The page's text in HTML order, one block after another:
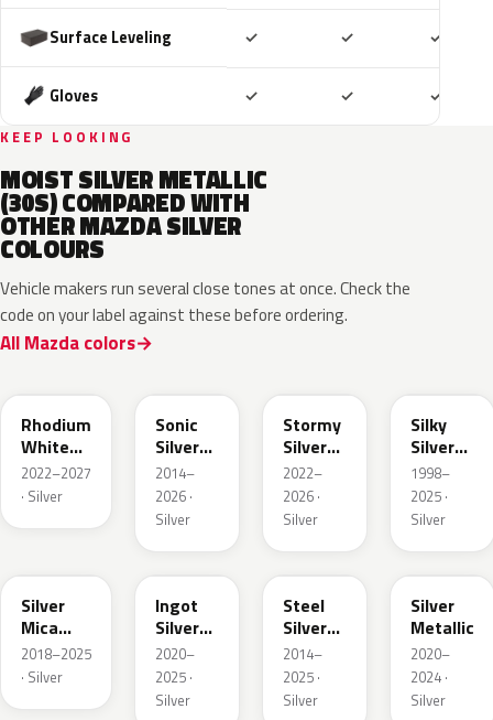
Surface Leveling ✓ ✓ ✓
Gloves ✓ ✓ ✓
KEEP LOOKING
MOIST SILVER METALLIC
(30S) COMPARED WITH
OTHER MAZDA SILVER
COLOURS
Vehicle makers run several close tones at once. Check the
code on your label against these before ordering.
All Mazda colors
Rhodium
White
Metallic
2022–2027
· Silver
Sonic
Silver
Metallic
2014–
2026 ·
Silver
Stormy
Silver
Metallic
2022–
2026 ·
Silver
Silky
Silver
Metallic
1998–
2025 ·
Silver
Silver
Mica
Metallic
2018–2025
· Silver
47N
Ingot
Silver
Metallic
2020–
2025 ·
Silver
44H
Steel
Silver
Metallic
2014–
2025 ·
Silver
47P
Silver
Metallic
2020–
2024 ·
Silver